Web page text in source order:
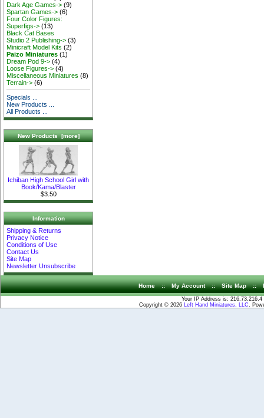
Dark Age Games-> (9)
Spartan Games-> (6)
Four Color Figures:
Superfigs-> (13)
Black Cat Bases
Studio 2 Publishing-> (3)
Minicraft Model Kits (2)
Paizo Miniatures (1)
Dream Pod 9-> (4)
Loose Figures-> (4)
Miscellaneous Miniatures (8)
Terrain-> (6)
Specials ...
New Products ...
All Products ...
New Products [more]
Ichiban High School Girl with
Book/Kama/Blaster
$3.50
Information
Shipping & Returns
Privacy Notice
Conditions of Use
Contact Us
Site Map
Newsletter Unsubscribe
Home :: My Account :: Site Map ::
Your IP Address is: 216.73.216.4
Copyright © 2026
Left Hand Miniatures, LLC .